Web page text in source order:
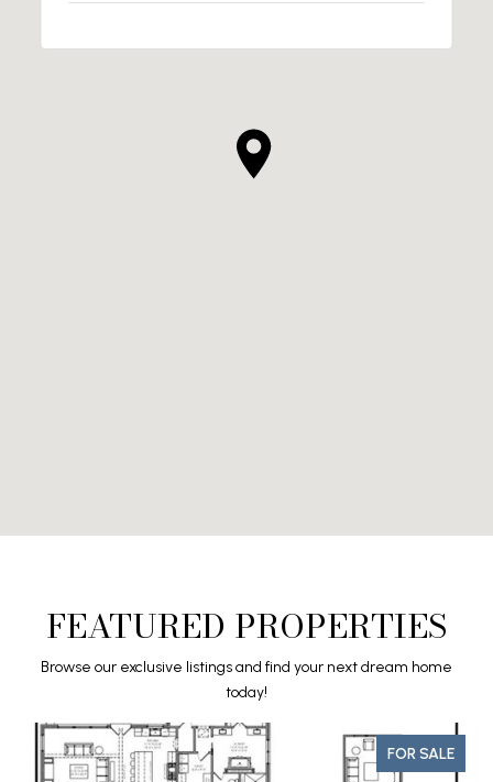
FEATURED PROPERTIES
Browse our exclusive listings and find your next dream home
today!
FOR SALE